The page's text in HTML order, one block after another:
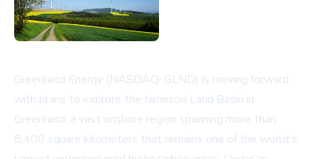
Greenland Energy (NASDAQ: GLND) is moving forward
with plans to explore the Jameson Land Basin in
Greenland, a vast onshore region spanning more than
8,400 square kilometers that remains one of the world's